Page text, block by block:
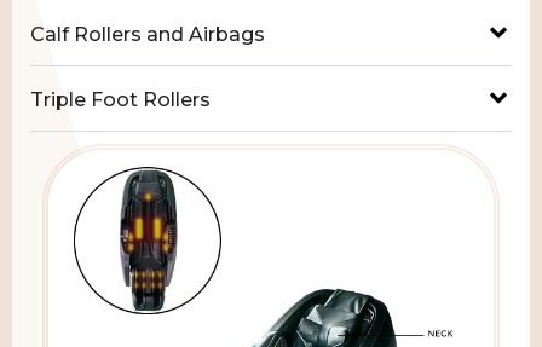
Calf Rollers and Airbags
Triple Foot Rollers